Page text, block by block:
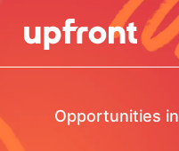
Opportunities